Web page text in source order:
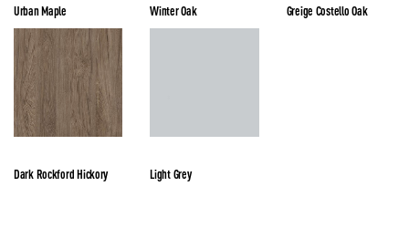
Urban Maple Winter Oak Greige Costello Oak
Dark Rockford Hickory Light Grey